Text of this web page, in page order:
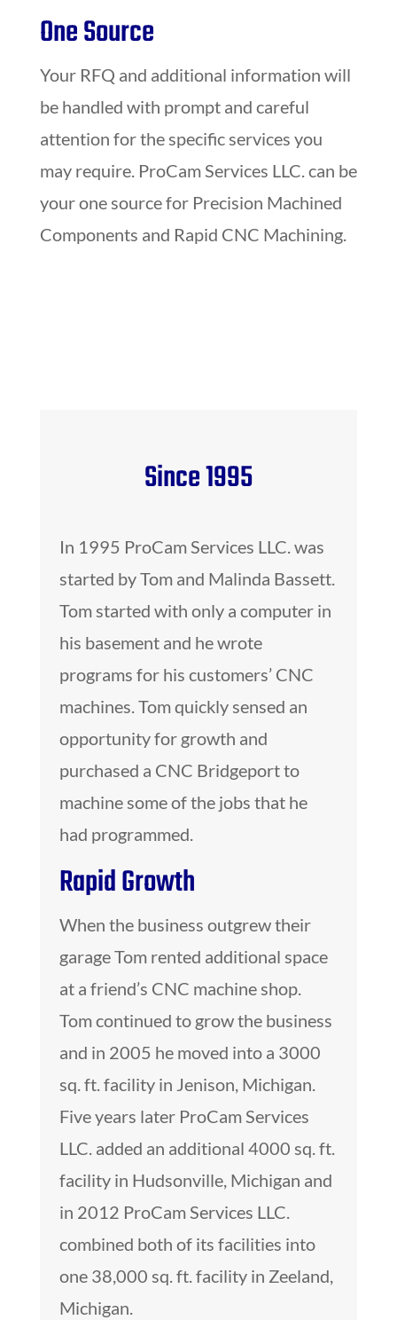
One Source
Your RFQ and additional information will
be handled with prompt and careful
attention for the specific services you
may require. ProCam Services LLC. can be
your one source for Precision Machined
Components and Rapid CNC Machining.
Since 1995
In 1995 ProCam Services LLC. was
started by Tom and Malinda Bassett.
Tom started with only a computer in
his basement and he wrote
programs for his customers’ CNC
machines. Tom quickly sensed an
opportunity for growth and
purchased a CNC Bridgeport to
machine some of the jobs that he
had programmed.
Rapid Growth
When the business outgrew their
garage Tom rented additional space
at a friend’s CNC machine shop.
Tom continued to grow the business
and in 2005 he moved into a 3000
sq. ft. facility in Jenison, Michigan.
Five years later ProCam Services
LLC. added an additional 4000 sq. ft.
facility in Hudsonville, Michigan and
in 2012 ProCam Services LLC.
combined both of its facilities into
one 38,000 sq. ft. facility in Zeeland,
Michigan.